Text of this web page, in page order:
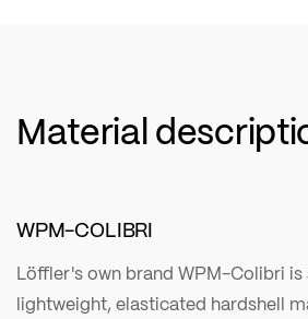
Material
WPM-COLIBRI
Löffler's own brand WPM-Colibri is
lightweight, elasticated hardshell